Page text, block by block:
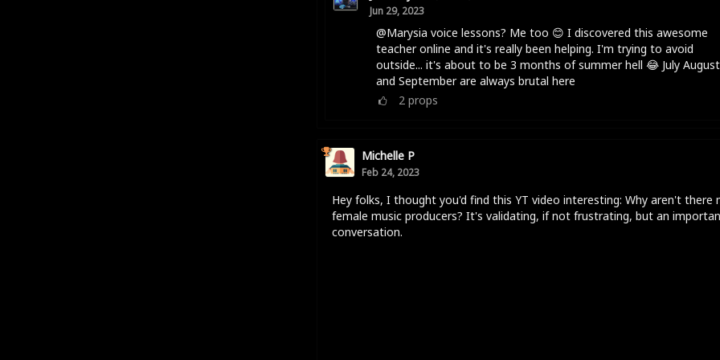
Jun 29, 2023
@Marysia voice lessons? Me too 😊 I discovered this awesome
teacher online and it's really been helping. I'm trying to avoid
outside... it's about to be 3 months of summer hell 😂 July August
and September are always brutal here
2 props
Michelle P
Feb 24, 2023
Hey folks, I thought you'd find this YT video interesting: Why aren't there
female music producers? It's validating, if not frustrating, but an
conversation.